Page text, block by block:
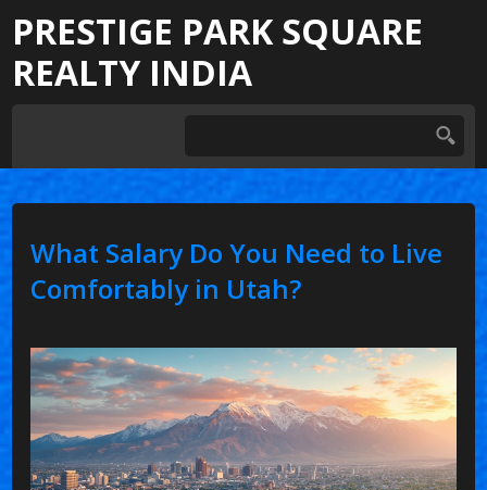
PRESTIGE PARK SQUARE
REALTY INDIA
What Salary Do You Need to Live
Comfortably in Utah?